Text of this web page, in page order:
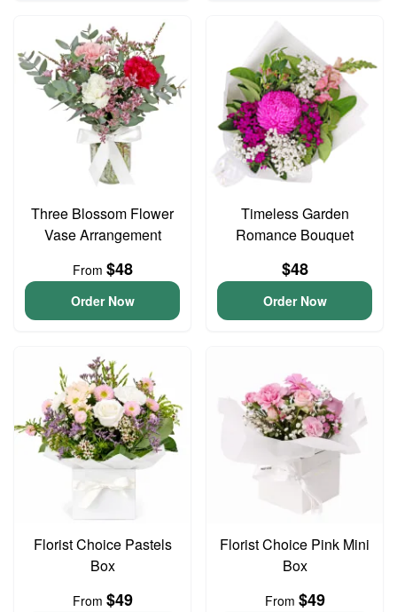
Three Blossom Flower
Vase Arrangement
From $48
Order Now
Timeless Garden
Romance Bouquet
$48
Order Now
Florist Choice Pastels
Box
From $49
Florist Choice Pink Mini
Box
From $49